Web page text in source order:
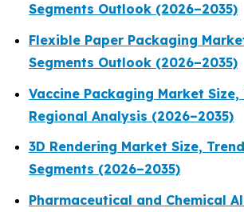
Segments Outlook (2026–2035)
Flexible Paper Packaging
Segments Outlook (2026–2035)
Vaccine Packaging Market Size,
Regional Analysis (2026–2035)
3D Rendering Market Size,
Segments (2026–2035)
Pharmaceutical and Chemical